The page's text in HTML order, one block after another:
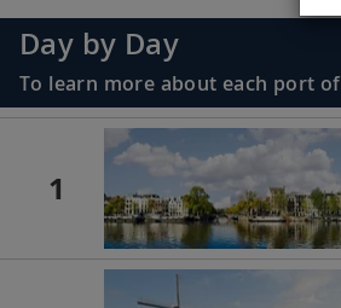
Day by Day
To learn more about each port
1